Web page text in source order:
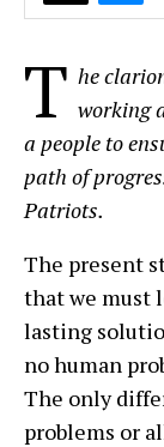
T he
working
a people to
path of
Patriots.
The present
that we must
lasting
no human
The only
problems or